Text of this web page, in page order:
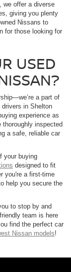
we offer a diverse
giving you plenty
Nissans to
for those looking for
USED
a part of
in Shelton
experience as
inspected
a safe, reliable car
your buying
designed to fit
you're a first-time
help you secure the
to stop by and
team is here
find the perfect car
Nissan models!